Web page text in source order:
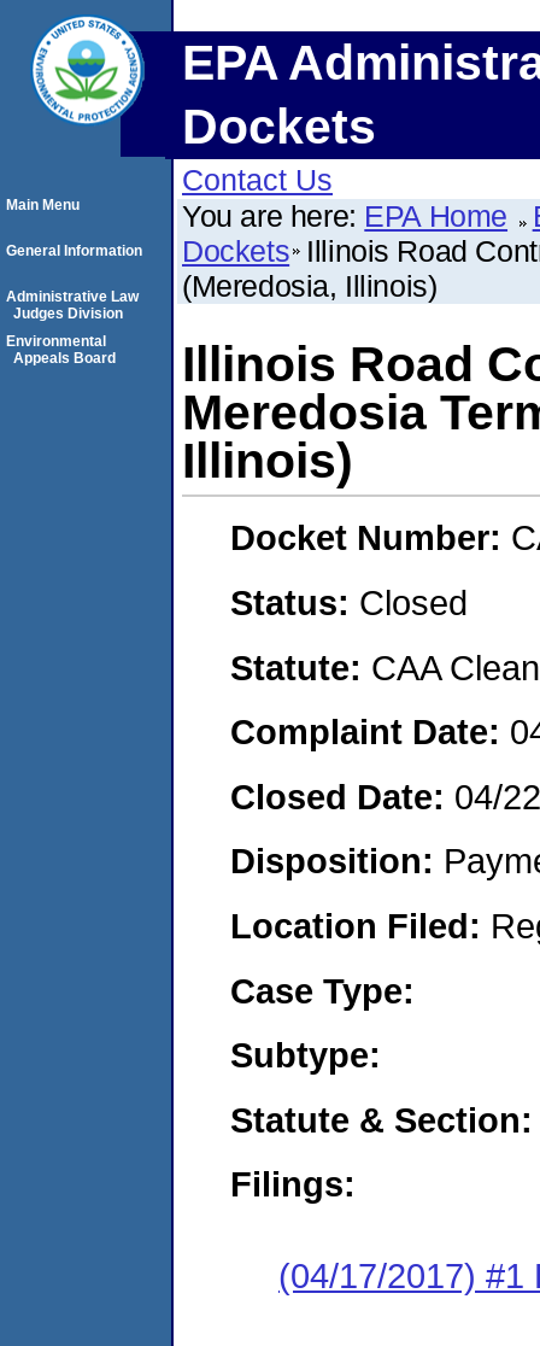
EPA
Dockets
Contact Us
You are here: EPA Home
Dockets Illinois Road
(Meredosia, Illinois)
Illinois Road
Meredosia
Illinois)
Docket Number:
Status: Closed
Statute: CAA
Complaint Date:
Closed Date: 04/
Disposition:
Location Filed:
Case Type:
Subtype:
Statute & Section:
Filings:
(04/17/2017) #1
Main Menu
General Information
Administrative Law
Judges Division
Environmental
Appeals Board